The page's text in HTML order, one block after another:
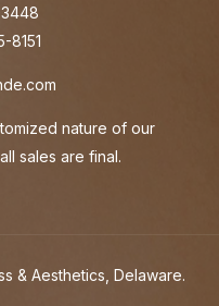
8151
nature of our
sales are final.
& Aesthetics, Delaware.